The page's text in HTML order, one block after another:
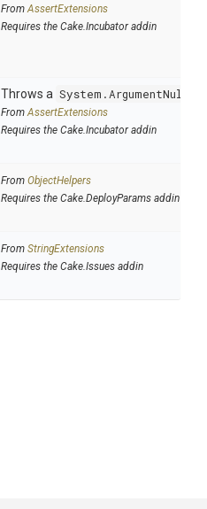
FromAssertExtensions
Requires the Cake.Incubator addin
Throws a
FromAssertExtensions
Requires the Cake.Incubator addin
From ObjectHelpers
Requires the Cake.DeployParams addin
From StringExtensions
Requires the Cake.Issues addin